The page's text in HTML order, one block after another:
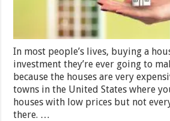
In most people’s lives, buying a
investment they’re ever going to
because the houses are very
towns in the United States where
houses with low prices but not
there. …